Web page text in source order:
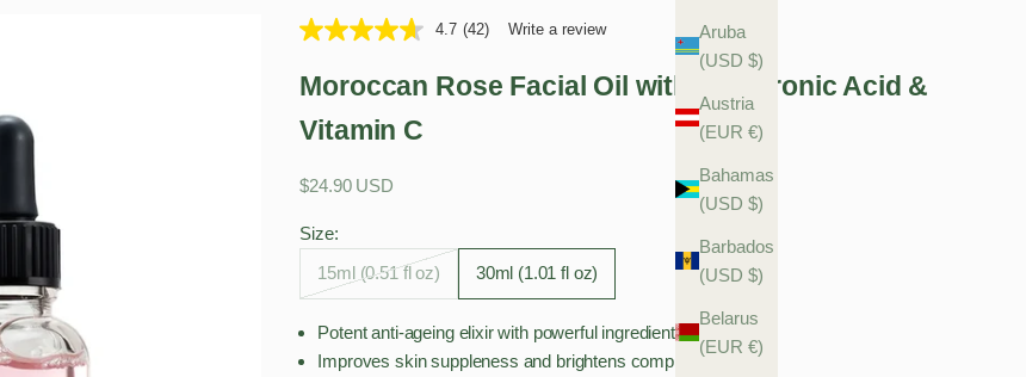
Aruba
(USD $)
Austria
(EUR €)
Bahamas
(USD $)
Barbados
(USD $)
Belarus
(EUR €)
4.7 (42) Write a review
Moroccan Rose Facial Oil with Hyaluronic Acid &
Vitamin C
Sale price
$24.90 USD
Size:
15ml (0.51 fl oz)
30ml (1.01 fl oz)
Potent anti-ageing elixir with powerful ingredients
Improves skin suppleness and brightens complexion